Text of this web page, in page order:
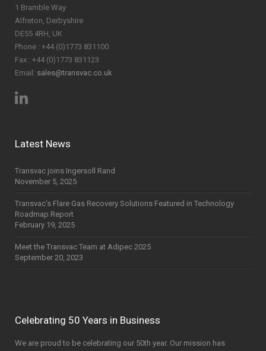
1 Bramble Way
Alfreton, Derbyshire
DE55 4RH, UK
Phone : +44 (0)1773 831100
Fax : +44 (0)1773 831123
Email: sales@transvac.co.uk
Latest News
Transvac joins Ingersoll Rand
November 5, 2025
Transvac’s Flare Gas Recovery Solutions Featured in Technology
Roadmap Report
February 19, 2025
Meet the Transvac Team at Adipec 2025
September 20, 2023
Celebrating 50 Years in Business
We are proud to be celebrating our 50th year. Our mission has